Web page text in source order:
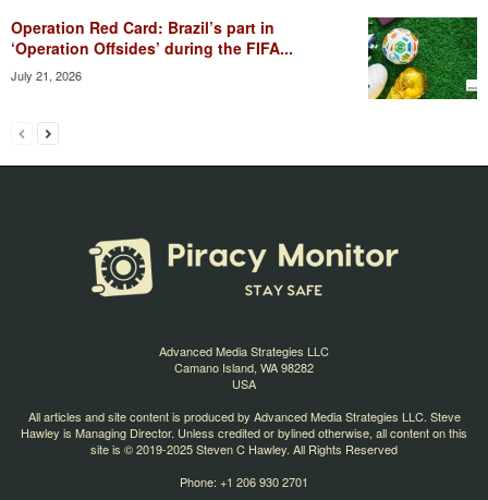
Operation Red Card: Brazil’s part in
‘Operation Offsides’ during the FIFA...
July 21, 2026
Advanced Media Strategies LLC
Camano Island, WA 98282
USA
All articles and site content is produced by Advanced Media Strategies LLC. Steve
Hawley is Managing Director. Unless credited or bylined otherwise, all content on this
site is © 2019-2025 Steven C Hawley. All Rights Reserved
Phone: +1 206 930 2701